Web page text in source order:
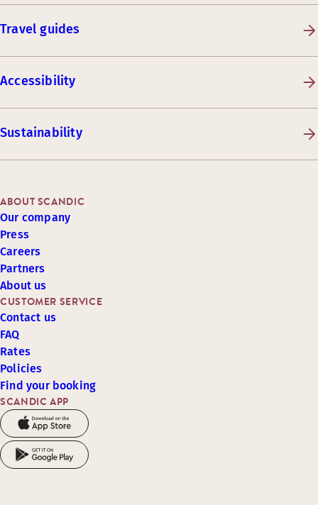
Travel guides
Accessibility
Sustainability
SCANDIC APP
CUSTOMER SERVICE
Contact us
FAQ
Rates
Policies
Find your booking
ABOUT SCANDIC
Our company
Press
Careers
Partners
About us